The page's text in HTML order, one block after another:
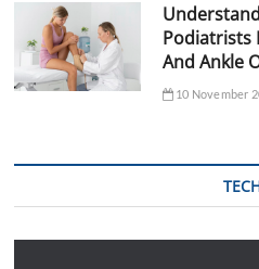
Podiatrists
And Ankle
10 November